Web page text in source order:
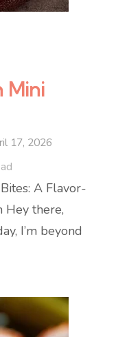
Mini
17, 2026
A Flavor-
Hey there,
I’m beyond